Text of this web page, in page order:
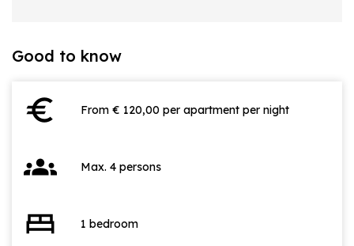
Good to know
euro From € 120,00 per apartment per night
groups Max. 4 persons
bed 1 bedroom